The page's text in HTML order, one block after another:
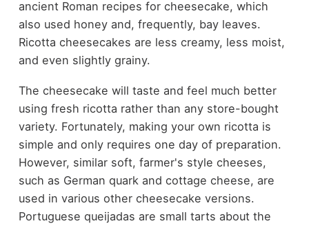
ancient Roman recipes for cheesecake, which
also used honey and, frequently, bay leaves.
Ricotta cheesecakes are less creamy, less moist,
and even slightly grainy.
The cheesecake will taste and feel much better
using fresh ricotta rather than any store-bought
variety. Fortunately, making your own ricotta is
simple and only requires one day of preparation.
However, similar soft, farmer's style cheeses,
such as German quark and cottage cheese, are
used in various other cheesecake versions.
Portuguese queijadas are small tarts about the